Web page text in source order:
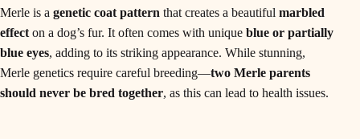
Merle is a genetic coat pattern that creates a beautiful marbled
effect on a dog’s fur. It often comes with unique blue or partially
blue eyes, adding to its striking appearance. While stunning,
Merle genetics require careful breeding—two Merle parents
should never be bred together, as this can lead to health issues.